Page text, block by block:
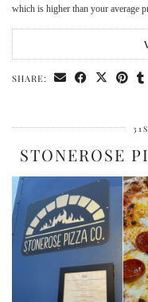
which is higher than your average
SHARE:
STONEROSE